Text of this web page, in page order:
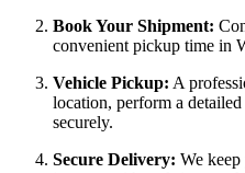
Book Your Shipment:
convenient pickup time in
Vehicle Pickup: A
location, perform a
securely.
Secure Delivery: We